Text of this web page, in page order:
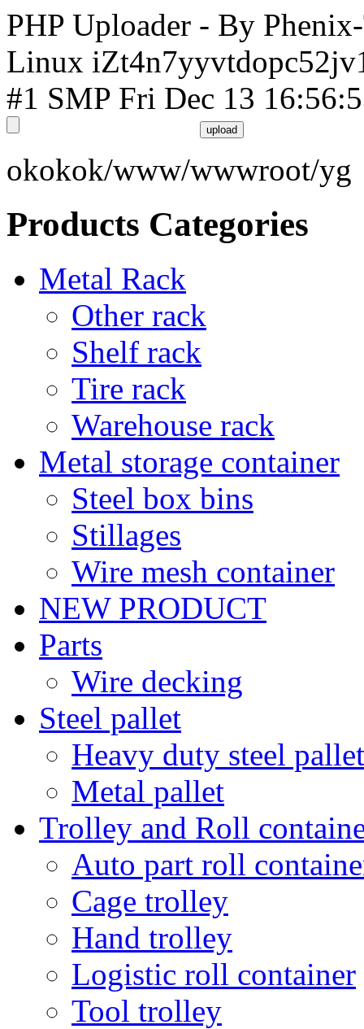
PHP Uploader - By
Linux
#1 SMP Fri Dec 13
okokok/www/wwwroot/yg
Products Categories
Metal Rack
Other rack
Shelf rack
Tire rack
Warehouse rack
Metal storage container
Steel box bins
Stillages
Wire mesh container
NEW PRODUCT
Parts
Wire decking
Steel pallet
Heavy duty steel pallet
Metal pallet
Trolley and Roll
Auto part roll
Cage trolley
Hand trolley
Logistic roll container
Tool trolley